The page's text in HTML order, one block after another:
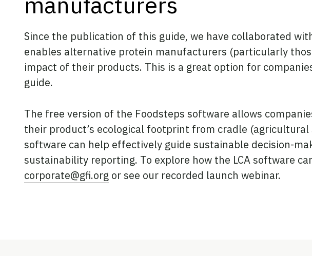
Since the publication of this guide, we have collaborated
enables alternative protein manufacturers (particularly
impact of their products. This is a great option for
guide.
The free version of the Foodsteps software allows
their product’s ecological footprint from cradle
software can help effectively guide sustainable decision-
sustainability reporting. To explore how the LCA software
corporate@gfi.org or see our recorded launch webinar.